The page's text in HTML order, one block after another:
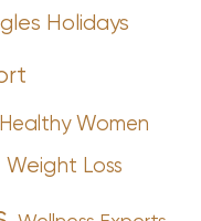
Holidays
Women
Weight Loss